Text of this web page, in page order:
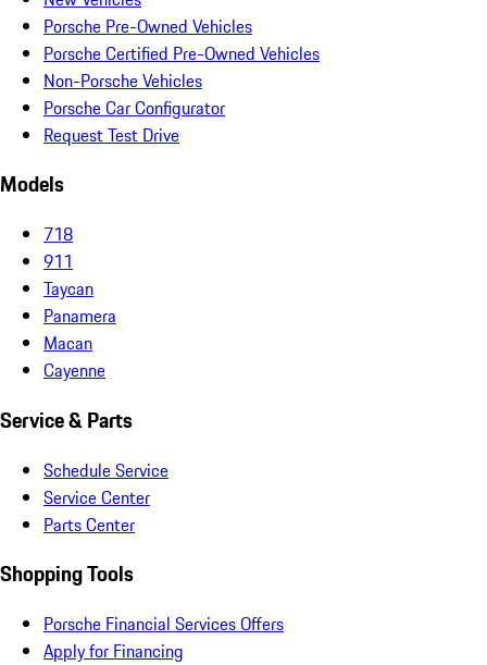
Porsche Pre-Owned Vehicles
Porsche Certified Pre-Owned Vehicles
Non-Porsche Vehicles
Porsche Car Configurator
Request Test Drive
Models
718
911
Taycan
Panamera
Macan
Cayenne
Service & Parts
Schedule Service
Service Center
Parts Center
Shopping Tools
Porsche Financial Services Offers
Apply for Financing